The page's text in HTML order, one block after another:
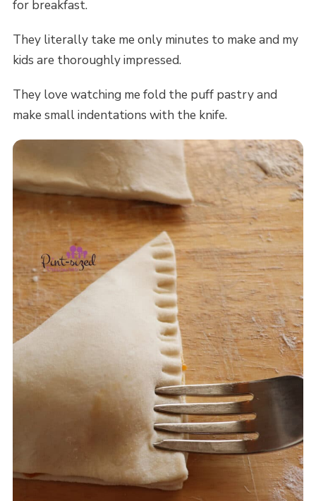
for breakfast.
They literally take me only minutes to make and my
kids are thoroughly impressed.
They love watching me fold the puff pastry and
make small indentations with the knife.